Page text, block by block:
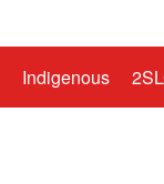
Indigenous